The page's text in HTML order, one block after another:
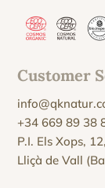
Customer
+34 669 89 38
P.I. Els Xops,
Lliçà de Vall